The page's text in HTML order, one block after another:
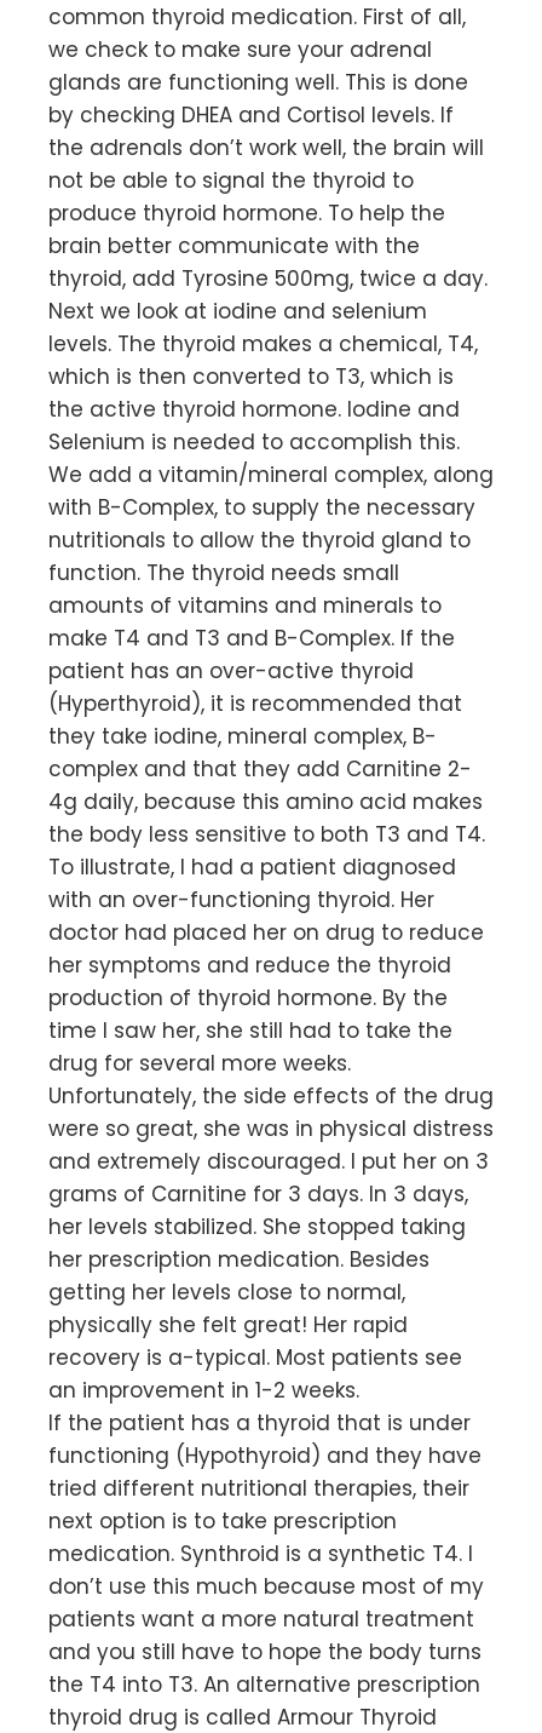
common thyroid medication. First of all,
we check to make sure your adrenal
glands are functioning well. This is done
by checking DHEA and Cortisol levels. If
the adrenals don’t work well, the brain will
not be able to signal the thyroid to
produce thyroid hormone. To help the
brain better communicate with the
thyroid, add Tyrosine 500mg, twice a day.
Next we look at iodine and selenium
levels. The thyroid makes a chemical, T4,
which is then converted to T3, which is
the active thyroid hormone. Iodine and
Selenium is needed to accomplish this.
We add a vitamin/mineral complex, along
with B-Complex, to supply the necessary
nutritionals to allow the thyroid gland to
function. The thyroid needs small
amounts of vitamins and minerals to
make T4 and T3 and B-Complex. If the
patient has an over-active thyroid
(Hyperthyroid), it is recommended that
they take iodine, mineral complex, B-
complex and that they add Carnitine 2-
4g daily, because this amino acid makes
the body less sensitive to both T3 and T4.
To illustrate, I had a patient diagnosed
with an over-functioning thyroid. Her
doctor had placed her on drug to reduce
her symptoms and reduce the thyroid
production of thyroid hormone. By the
time I saw her, she still had to take the
drug for several more weeks.
Unfortunately, the side effects of the drug
were so great, she was in physical distress
and extremely discouraged. I put her on 3
grams of Carnitine for 3 days. In 3 days,
her levels stabilized. She stopped taking
her prescription medication. Besides
getting her levels close to normal,
physically she felt great! Her rapid
recovery is a-typical. Most patients see
an improvement in 1-2 weeks.
If the patient has a thyroid that is under
functioning (Hypothyroid) and they have
tried different nutritional therapies, their
next option is to take prescription
medication. Synthroid is a synthetic T4. I
don’t use this much because most of my
patients want a more natural treatment
and you still have to hope the body turns
the T4 into T3. An alternative prescription
thyroid drug is called Armour Thyroid